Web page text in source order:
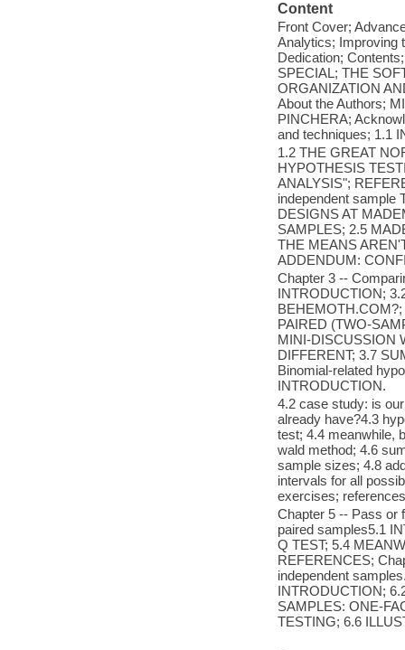
Content
Front Cover;
Analytics; Improving
Dedication;
SPECIAL; THE
ORGANIZATION
About the Authors;
PINCHERA;
and techniques; 1.1
1.2 THE GREAT
HYPOTHESIS
ANALYSIS";
independent sample
DESIGNS AT
SAMPLES; 2.5
THE MEANS
ADDENDUM:
Chapter 3 --
INTRODUCTION;
PAIRED (TWO-
MINI-DISCUSSION
DIFFERENT; 3.7
Binomial-related
INTRODUCTION.
4.2 case study: is
already have?4.3
test; 4.4 meanwhile,
wald method; 4.6
sample sizes; 4.8
intervals for all
exercises;
Chapter 5 -- Pass or
paired samples5.1
Q TEST; 5.4
REFERENCES;
independent
INTRODUCTION;
SAMPLES: ONE-
TESTING; 6.6